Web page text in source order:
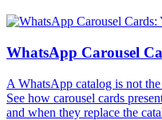
WhatsApp Carousel
A WhatsApp catalog is not
See how carousel cards
and when they replace the